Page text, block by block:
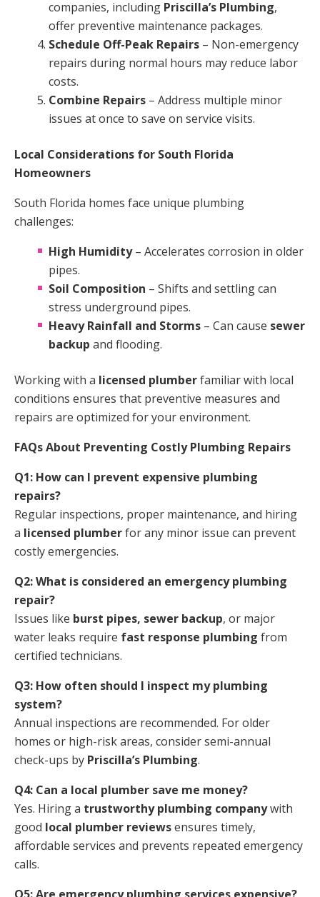
companies, including Priscilla’s Plumbing,
offer preventive maintenance packages.
Schedule Off-Peak Repairs – Non-emergency
repairs during normal hours may reduce labor
costs.
Combine Repairs – Address multiple minor
issues at once to save on service visits.
Local Considerations for South Florida
Homeowners
South Florida homes face unique plumbing
challenges:
High Humidity– Accelerates corrosion in older
pipes.
Soil Composition – Shifts and settling can
stress underground pipes.
Heavy Rainfall and Storms – Can cause sewer
backup and flooding.
Working with a licensed plumberfamiliar with local
conditions ensures that preventive measures and
repairs are optimized for your environment.
FAQs About Preventing Costly Plumbing Repairs
Q1: How can I prevent expensive plumbing
repairs?
Regular inspections, proper maintenance, and hiring
a licensed plumberfor any minor issue can prevent
costly emergencies.
Q2: What is considered an emergency plumbing
repair?
Issues like burst pipes, sewer backup, or major
water leaks require fast response plumbing from
certified technicians.
Q3: How often should I inspect my plumbing
system?
Annual inspections are recommended. For older
homes or high-risk areas, consider semi-annual
check-ups by Priscilla’s Plumbing.
Q4: Can a local plumber save me money?
Yes. Hiring a trustworthy plumbing companywith
good local plumber reviewsensures timely,
affordable services and prevents repeated emergency
calls.